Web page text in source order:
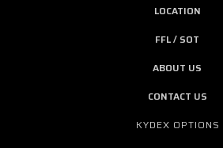
LOCATION
FFL / SOT
ABOUT US
CONTACT US
KYDEX OPTIONS